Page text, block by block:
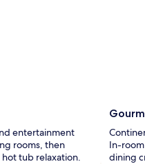
entertainment
rooms, then
tub relaxation.
In-
dining